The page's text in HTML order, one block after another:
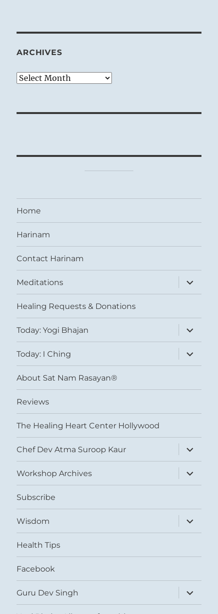
ARCHIVES
Archives
Home
Harinam
Contact Harinam
Meditations
expand
child
menu
Healing Requests & Donations
Today: Yogi Bhajan
expand
child
menu
Today: I Ching
expand
child
menu
About Sat Nam Rasayan®
Reviews
The Healing Heart Center Hollywood
Chef Dev Atma Suroop Kaur
expand
child
menu
Workshop Archives
expand
child
menu
Subscribe
Wisdom
expand
child
menu
Health Tips
Facebook
Guru Dev Singh
expand
child
menu